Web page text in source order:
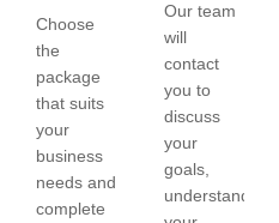
Choose
the
package
that suits
your
business
needs and
complete
Our team
will
contact
you to
discuss
your
goals,
understand